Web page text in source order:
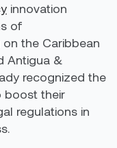
innovation
of
the Caribbean
Antigua &
recognized the
boost their
regulations in